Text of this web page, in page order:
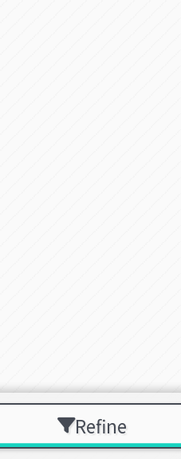
Refine